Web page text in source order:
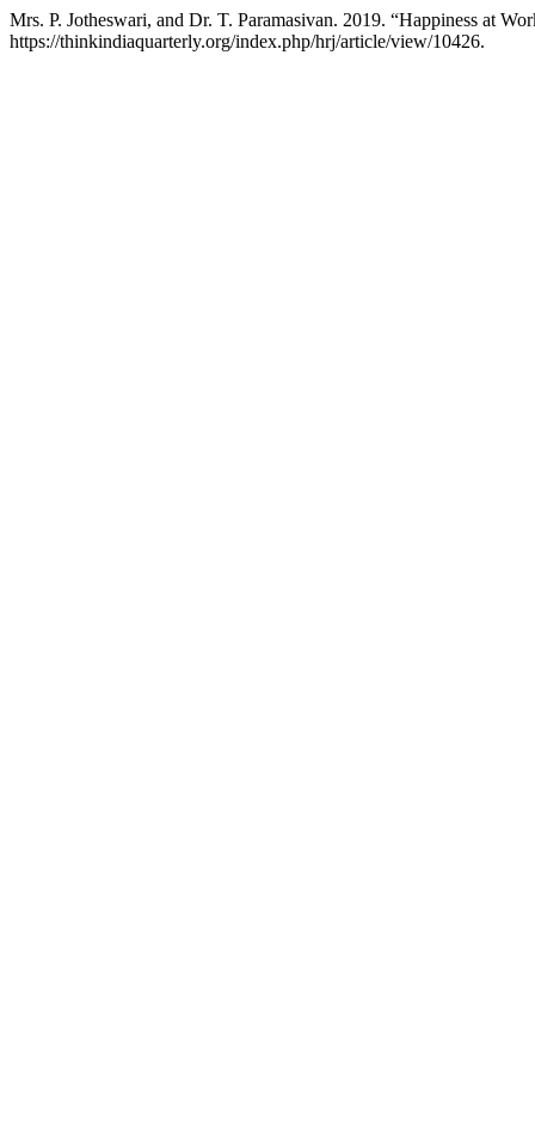
Mrs. P. Jotheswari, and Dr. T. Paramasivan. 2019. “Happiness at
https://thinkindiaquarterly.org/index.php/hrj/article/view/10426.